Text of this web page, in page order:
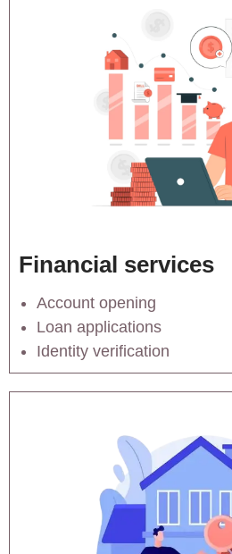
Financial services
Account opening
Loan applications
Identity verification